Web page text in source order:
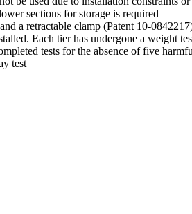
sections for storage is required
a retractable clamp (Patent 10-
Each tier has undergone a weight
tests for the absence of five
test